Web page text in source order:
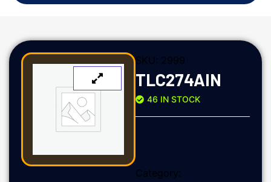
SKU: 2999
TLC274AIN
46 IN STOCK
Category: